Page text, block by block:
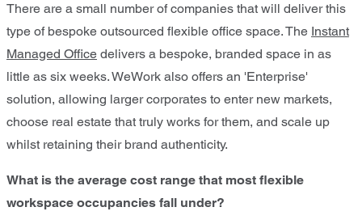
There are a small number of companies that will deliver this
type of bespoke outsourced flexible office space. The Instant
Managed Office delivers a bespoke, branded space in as
little as six weeks. WeWork also offers an 'Enterprise'
solution, allowing larger corporates to enter new markets,
choose real estate that truly works for them, and scale up
whilst retaining their brand authenticity.
What is the average cost range that most flexible
workspace occupancies fall under?